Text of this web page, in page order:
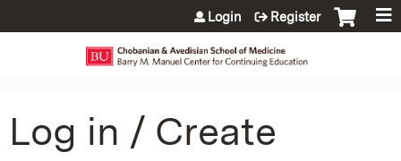
Jump to content
Login Register
Log in / Create